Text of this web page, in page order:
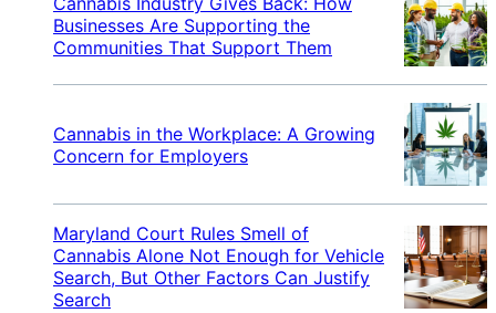
Businesses Are Supporting the
Communities That Support Them
Cannabis in the Workplace: A Growing
Concern for Employers
Maryland Court Rules Smell of
Cannabis Alone Not Enough for Vehicle
Search, But Other Factors Can Justify
Search